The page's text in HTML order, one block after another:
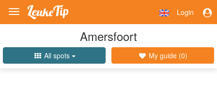
Toggle
navigation
Login
Amersfoort
All spots My guide (0)